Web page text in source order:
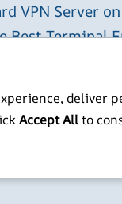
VPN Server
Best Terminal
Jonathan Mitchell
deliver
Accept Allto